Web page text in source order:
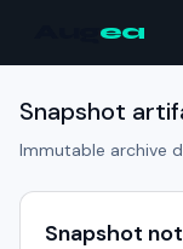
ea
Snapshot
Immutable archive
Snapshot